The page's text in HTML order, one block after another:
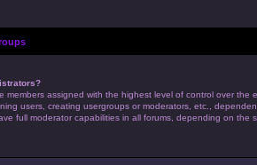
members assigned with the highest level of control over
users, creating usergroups or moderators, etc.,
full moderator capabilities in all forums, depending on the